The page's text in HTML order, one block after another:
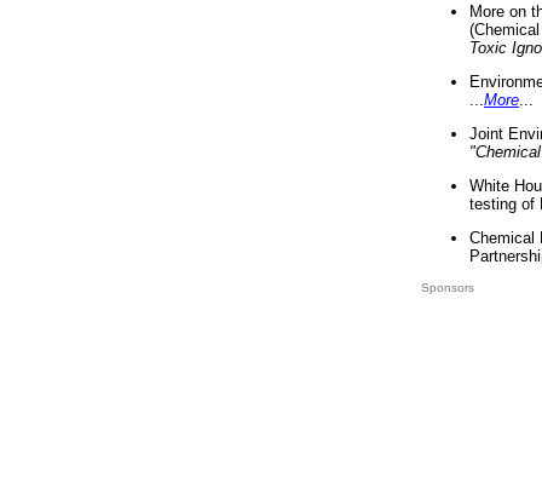
More on
Toxic
More
Joint
White
testing of
Chemical
Sponsors